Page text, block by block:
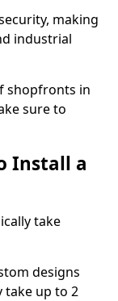
making
industrial
shopfronts in
sure to
Install a
take
designs
take up to 2